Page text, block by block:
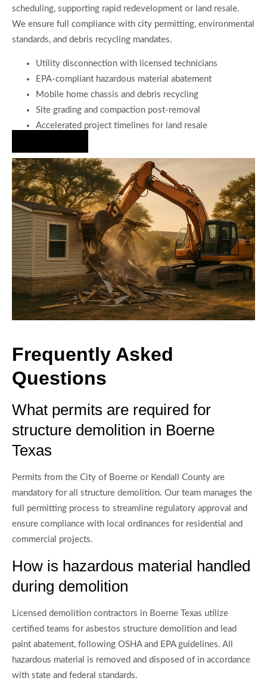
scheduling, supporting rapid redevelopment or land resale.
We ensure full compliance with city permitting, environmental
standards, and debris recycling mandates.
Utility disconnection with licensed technicians
EPA-compliant hazardous material abatement
Mobile home chassis and debris recycling
Site grading and compaction post-removal
Accelerated project timelines for land resale
Frequently Asked
Questions
What permits are required for
structure demolition in Boerne
Texas
Permits from the City of Boerne or Kendall County are
mandatory for all structure demolition. Our team manages the
full permitting process to streamline regulatory approval and
ensure compliance with local ordinances for residential and
commercial projects.
How is hazardous material handled
during demolition
Licensed demolition contractors in Boerne Texas utilize
certified teams for asbestos structure demolition and lead
paint abatement, following OSHA and EPA guidelines. All
hazardous material is removed and disposed of in accordance
with state and federal standards.